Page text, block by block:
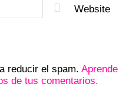
Website
reducir el spam. Aprende
de tus comentarios.